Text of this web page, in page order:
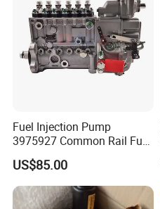
Fuel Injection Pump
3975927 Common Rail Fuel
Pump for Cummins Isle
US$85.00